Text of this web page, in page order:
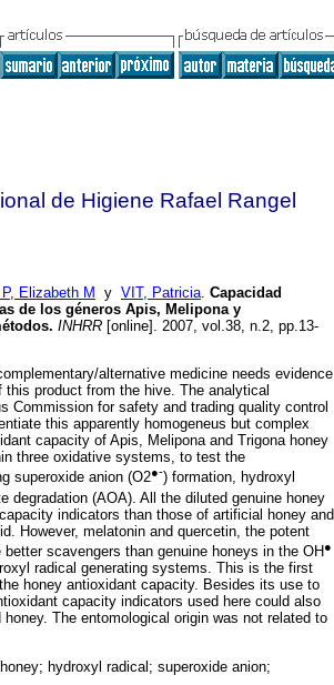
de Higiene Rafael Rangel
Elizabeth M y VIT, Patricia. Capacidad
de los géneros Apis, Melipona y
. INHRR [online]. 2007, vol.38, n.2, pp.13-
alternative medicine needs evidence
product from the hive. The analytical
Commission for safety and trading quality control
this apparently homogeneus but complex
capacity of Apis, Melipona and Trigona honey
three oxidative systems, to test the
superoxide anion (O2●-) formation, hydroxyl
degradation (AOA). All the diluted genuine honey
indicators than those of artificial honey and
However, melatonin and quercetin, the potent
scavengers than genuine honeys in the OH●
radical generating systems. This is the first
honey antioxidant capacity. Besides its use to
capacity indicators used here could also
The entomological origin was not related to
hydroxyl radical; superoxide anion;